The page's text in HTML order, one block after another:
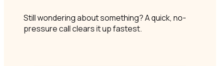
Still wondering about something? A quick, no-
pressure call clears it up fastest.